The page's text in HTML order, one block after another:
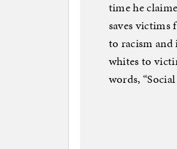
time he
saves victims
to racism
whites to
words,